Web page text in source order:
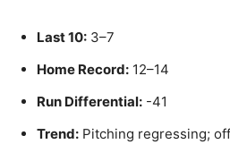
Last 10: 3–7
Home Record: 12–14
Run Differential: -41
Trend: Pitching regressing;